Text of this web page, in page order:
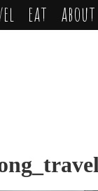
eat about